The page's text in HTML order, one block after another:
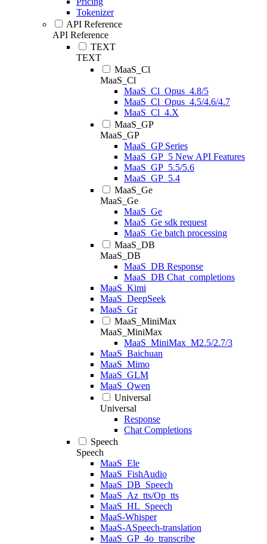
Tokenizer
API Reference
API Reference
TEXT
TEXT
MaaS_Cl
MaaS_Cl
MaaS_Cl_Opus_4.8/5
MaaS_Cl_Opus_4.5/4.6/4.7
MaaS_Cl_4.X
MaaS_GP
MaaS_GP
MaaS_GP Series
MaaS_GP_5 New API Features
MaaS_GP_5.5/5.6
MaaS_GP_5.4
MaaS_Ge
MaaS_Ge
MaaS_Ge
MaaS_Ge sdk request
MaaS_Ge batch processing
MaaS_DB
MaaS_DB
MaaS_DB Response
MaaS_DB Chat_completions
MaaS_Kimi
MaaS_DeepSeek
MaaS_Gr
MaaS_MiniMax
MaaS_MiniMax
MaaS_MiniMax_M2.5/2.7/3
MaaS_Baichuan
MaaS_Mimo
MaaS_GLM
MaaS_Qwen
Universal
Universal
Response
Chat Completions
Speech
Speech
MaaS_Ele
MaaS_FishAudio
MaaS_DB_Speech
MaaS_Az_tts/Op_tts
MaaS_HL_Speech
MaaS-Whisper
MaaS-ASpeech-translation
MaaS_GP_4o_transcribe